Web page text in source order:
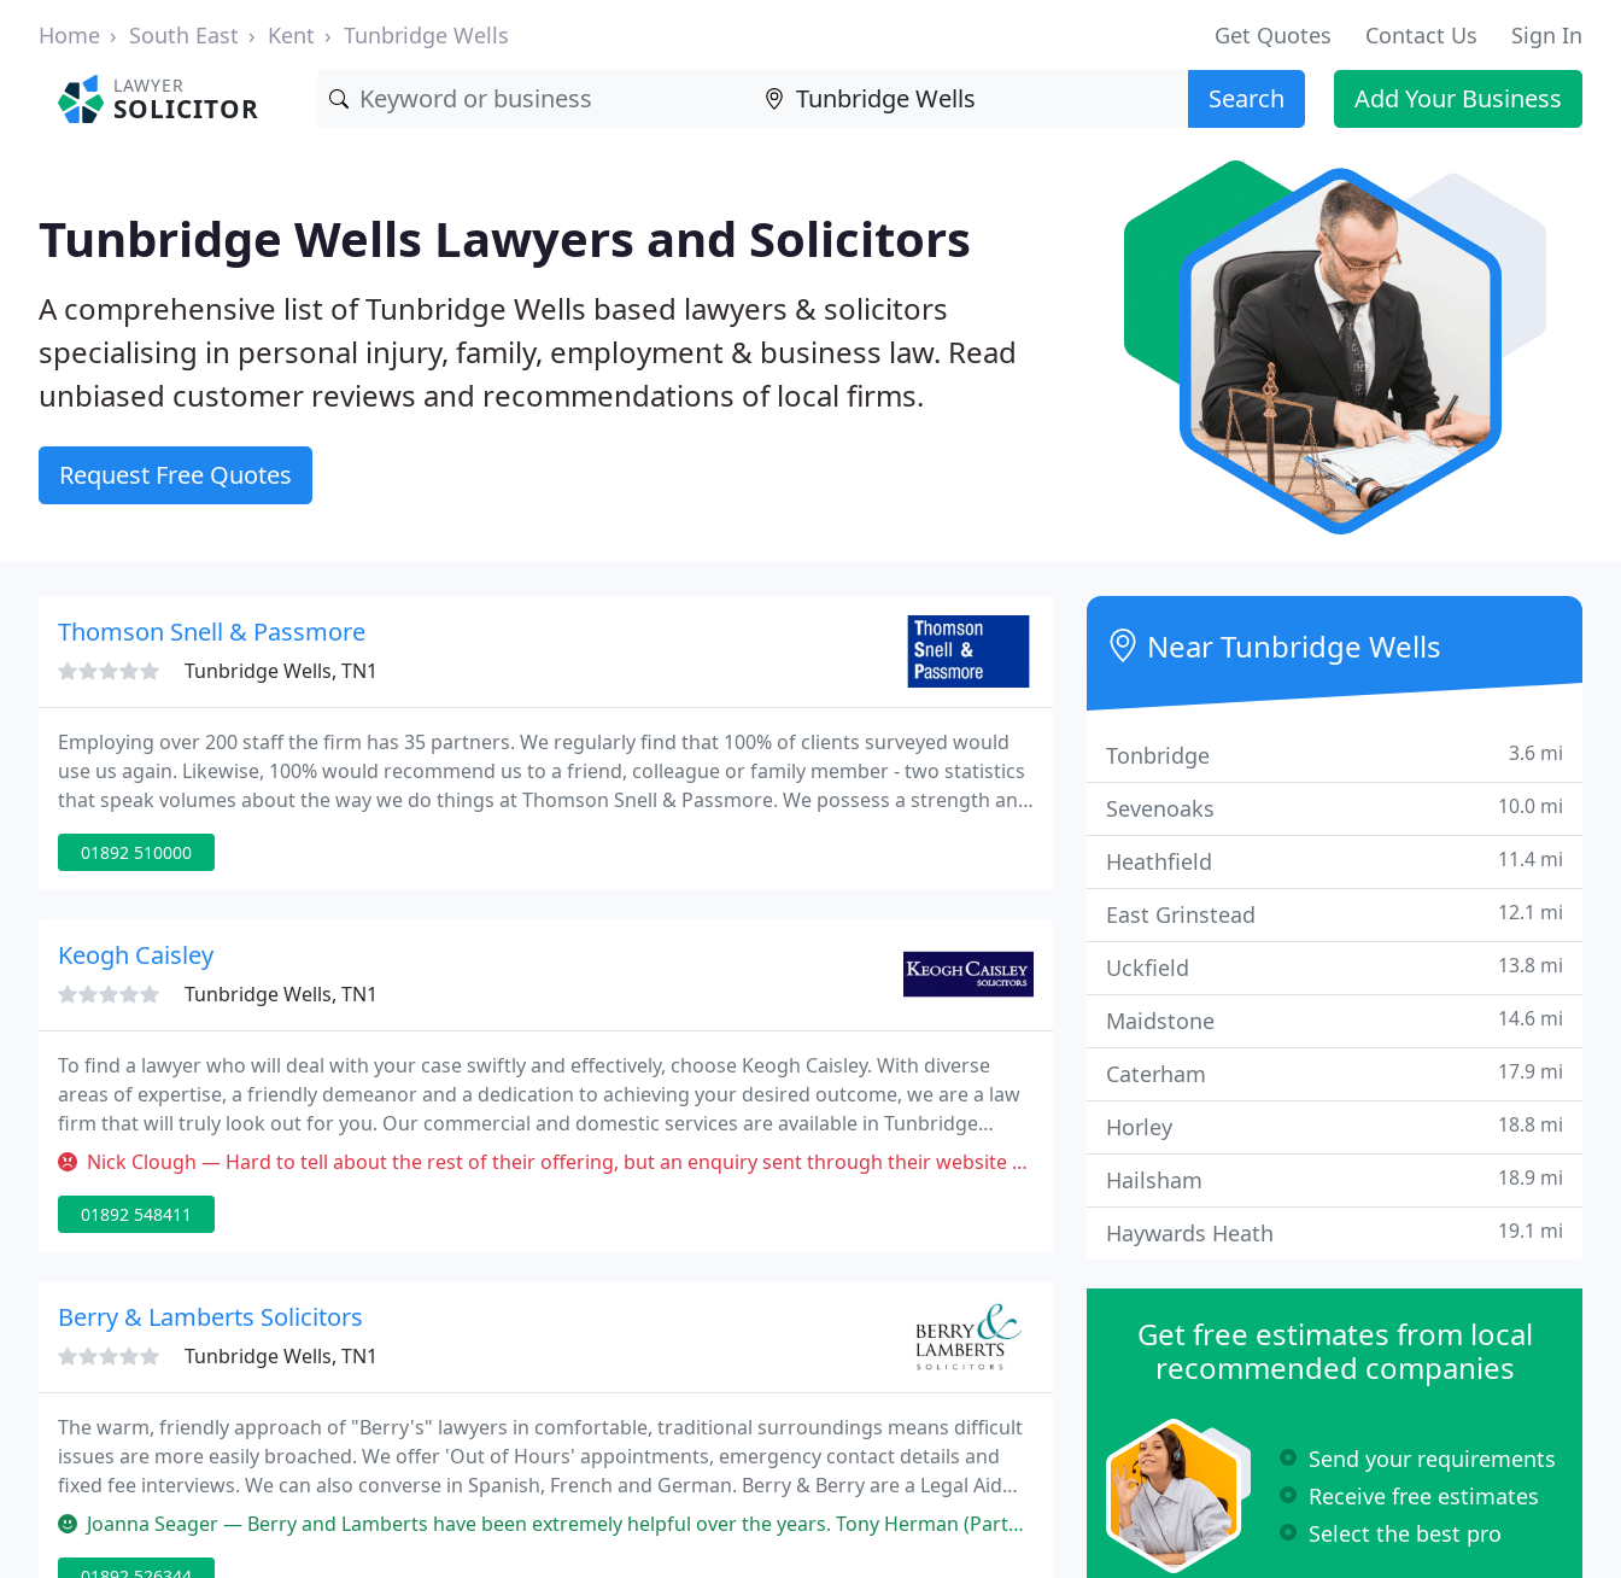
Home South East Kent Tunbridge Wells Get Quotes Contact Us Sign In
LAWYER
SOLICITOR Search Add Your Business
Tunbridge Wells Lawyers and Solicitors
A comprehensive list of Tunbridge Wells based lawyers & solicitors
specialising in personal injury, family, employment & business law. Read
unbiased customer reviews and recommendations of local firms.
Request Free Quotes
Thomson Snell & Passmore
Tunbridge Wells, TN1
Employing over 200 staff the firm has 35 partners. We regularly find that 100% of clients surveyed would
use us again. Likewise, 100% would recommend us to a friend, colleague or family member - two statistics
that speak volumes about the way we do things at Thomson Snell & Passmore. We possess a strength and
depth of expertise which only a handful of firms can claim in the South East outside of
01892 510000
Keogh Caisley
Tunbridge Wells, TN1
To find a lawyer who will deal with your case swiftly and effectively, choose Keogh Caisley. With diverse
areas of expertise, a friendly demeanor and a dedication to achieving your desired outcome, we are a law
firm that will truly look out for you. Our commercial and domestic services are available in Tunbridge
Wells, Kent, and London.
Nick Clough — Hard to tell about the rest of their offering, but an enquiry sent through their website on Tuesday, had not been responded
01892 548411
Berry & Lamberts Solicitors
Tunbridge Wells, TN1
The warm, friendly approach of "Berry's" lawyers in comfortable, traditional surroundings means difficult
issues are more easily broached. We offer 'Out of Hours' appointments, emergency contact details and
fixed fee interviews. We can also converse in Spanish, French and German. Berry & Berry are a Legal Aid
Franchise firm, regulated by the Community Legal Service, and are authorised to offer, legal
Joanna Seager — Berry and Lamberts have been extremely helpful over the years. Tony Herman (Partner) went above & beyond for an extremely
Near Tunbridge Wells
Tonbridge 3.6 mi
Sevenoaks 10.0 mi
Heathfield 11.4 mi
East Grinstead 12.1 mi
Uckfield 13.8 mi
Maidstone 14.6 mi
Caterham 17.9 mi
Horley 18.8 mi
Hailsham 18.9 mi
Haywards Heath 19.1 mi
Get free estimates from local
recommended companies
Send your requirements
Receive free estimates
Select the best pro